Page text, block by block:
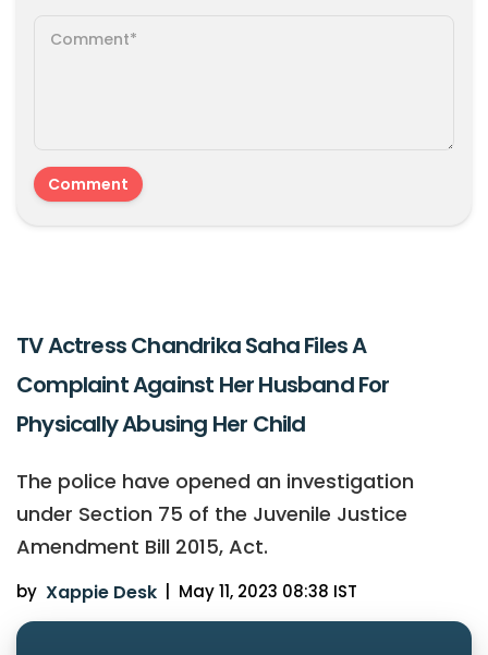
TV Actress Chandrika Saha Files A
Complaint Against Her Husband For
Physically Abusing Her Child
The police have opened an investigation
under Section 75 of the Juvenile Justice
Amendment Bill 2015, Act.
by Xappie Desk | May 11, 2023 08:38 IST